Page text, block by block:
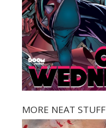
MORE NEAT STUFF